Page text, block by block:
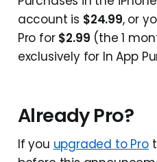
account is $24.99, or
Pro for $2.99 (the 1
exclusively for In App
Already Pro?
If you upgraded to Pro